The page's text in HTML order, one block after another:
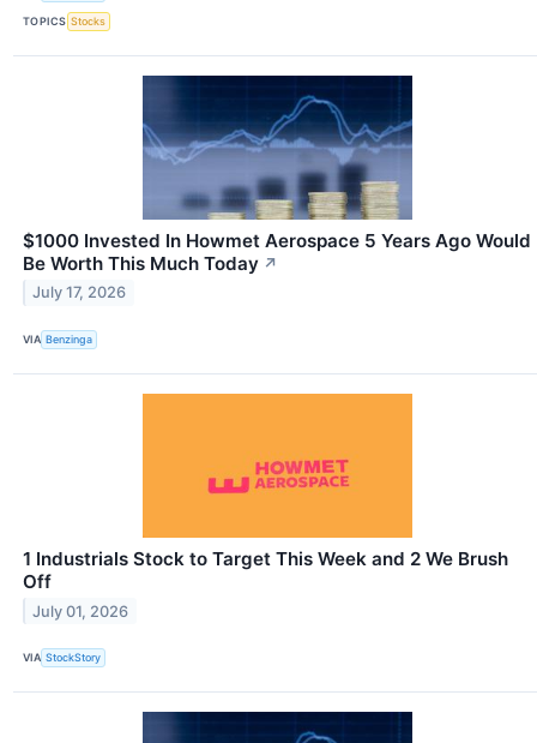
TOPICS Stocks
$1000 Invested In Howmet Aerospace 5 Years Ago Would
Be Worth This Much Today ↗
July 17, 2026
VIA Benzinga
1 Industrials Stock to Target This Week and 2 We Brush
Off
July 01, 2026
VIA StockStory